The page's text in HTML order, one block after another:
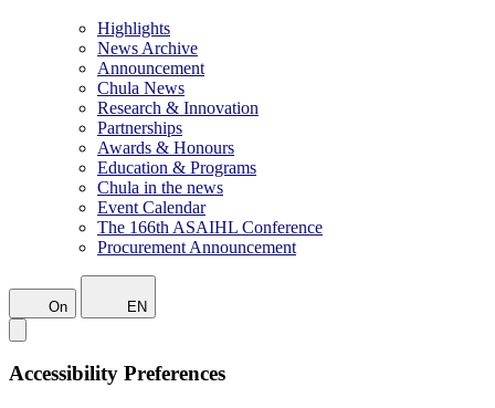
Highlights
News Archive
Announcement
Chula News
Research & Innovation
Partnerships
Awards & Honours
Education & Programs
Chula in the news
Event Calendar
The 166th ASAIHL Conference
Procurement Announcement
On EN
Accessibility Preferences